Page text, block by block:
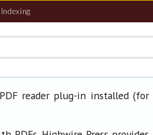
Indexing
reader plug-in installed (for